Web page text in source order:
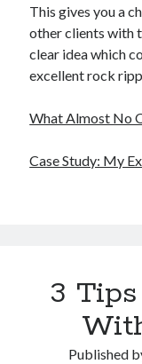
This gives you a
other clients with
clear idea which
excellent rock
What Almost No
Case Study: My
3
Published